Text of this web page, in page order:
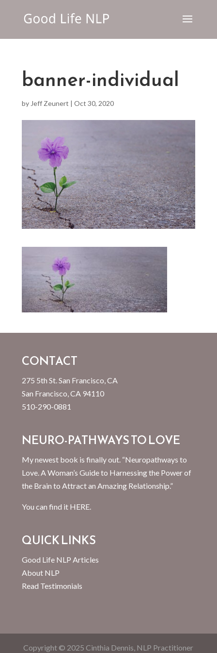
banner-individual
by Jeff Zeunert | Oct 30, 2020
CONTACT
275 5th St. San Francisco, CA
San Francisco, CA 94110
510-290-0881
NEURO-PATHWAYS TO LOVE
My newest book is finally out. “Neuropathways to
Love. A Woman’s Guide to Harnessing the Power of
the Brain to Attract an Amazing Relationship.”
You can find it HERE.
QUICK LINKS
Good Life NLP Articles
About NLP
Read Testimonials
Copyright © 2025 Cinthia Dennis, NLP Practitioner